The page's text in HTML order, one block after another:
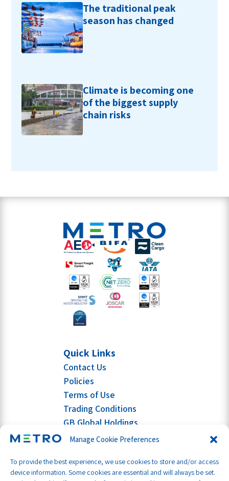
Manage Cookie Preferences
To provide the best experience, we use cookies to store and/or access
device information. Some cookies are essential and will always be set.
The traditional peak
season has changed
Climate is becoming one
of the biggest supply
chain risks
Quick Links
Contact Us
Policies
Terms of Use
Trading Conditions
GB Global Holdings